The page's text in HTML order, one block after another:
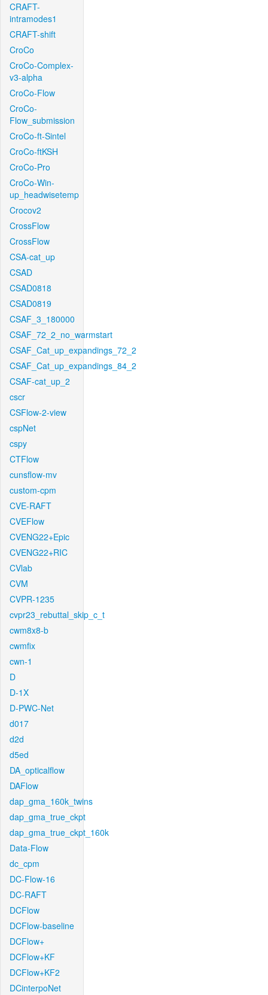
CRAFT-
intramodes1
CRAFT-shift
CroCo
CroCo-Complex-
v3-alpha
CroCo-Flow
CroCo-
Flow_submission
CroCo-ft-Sintel
CroCo-ftKSH
CroCo-Pro
CroCo-Win-
up_headwisetemp
Crocov2
CrossFlow
CrossFlow
CSA-cat_up
CSAD
CSAD0818
CSAD0819
CSAF_3_180000
CSAF_72_2_no_warmstart
CSAF_Cat_up_expandings_72_2
CSAF_Cat_up_expandings_84_2
CSAF-cat_up_2
cscr
CSFlow-2-view
cspNet
cspy
CTFlow
cunsflow-mv
custom-cpm
CVE-RAFT
CVEFlow
CVENG22+Epic
CVENG22+RIC
CVlab
CVM
CVPR-1235
cvpr23_rebuttal_skip_c_t
cwm8x8-b
cwmfix
cwn-1
D
D-1X
D-PWC-Net
d017
d2d
d5ed
DA_opticalflow
DAFlow
dap_gma_160k_twins
dap_gma_true_ckpt
dap_gma_true_ckpt_160k
Data-Flow
dc_cpm
DC-Flow-16
DC-RAFT
DCFlow
DCFlow-baseline
DCFlow+
DCFlow+KF
DCFlow+KF2
DCinterpoNet